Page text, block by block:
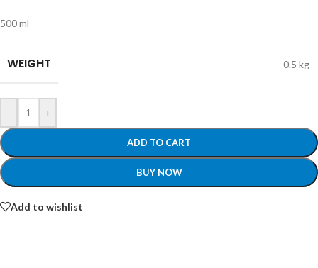
500 ml
WEIGHT 0.5 kg
- +
ADD TO CART
BUY NOW
Add to wishlist